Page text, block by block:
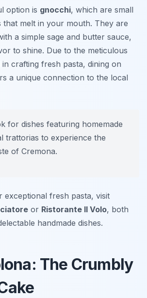
option is gnocchi, which are small
that melt in your mouth. They are
a simple sage and butter sauce,
to shine. Due to the meticulous
crafting fresh pasta, dining on
a unique connection to the local
for dishes featuring homemade
trattorias to experience the
of Cremona.
exceptional fresh pasta, visit
or Ristorante Il Volo, both
handmade dishes.
The Crumbly